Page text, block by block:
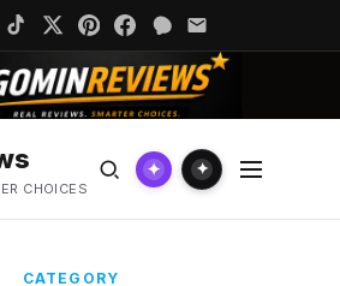
CHOICES
✦ ✦
CATEGORY